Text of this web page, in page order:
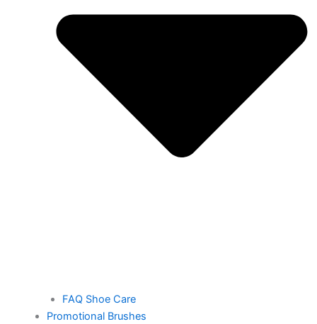
FAQ Shoe Care
Promotional Brushes